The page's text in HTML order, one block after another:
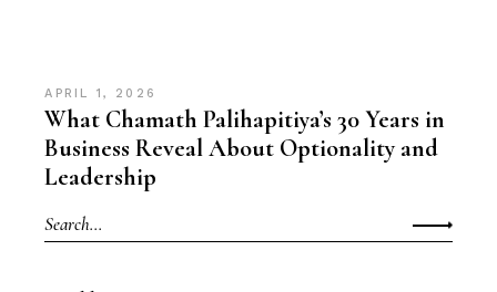
APRIL 1, 2026
What Chamath Palihapitiya’s 30 Years in
Business Reveal About Optionality and
Leadership
Search
for: